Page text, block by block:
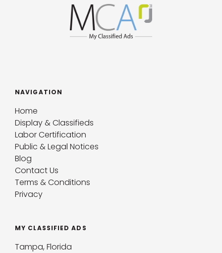
NAVIGATION
Home
Display & Classifieds
Labor Certification
Public & Legal Notices
Blog
Contact Us
Terms & Conditions
Privacy
MY CLASSIFIED ADS
Tampa, Florida